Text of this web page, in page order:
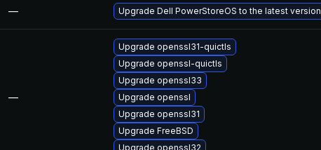
— Upgrade Dell PowerStoreOS to the latest version
—
Upgrade openssl31-quictls
Upgrade openssl-quictls
Upgrade openssl33
Upgrade openssl
Upgrade openssl31
Upgrade FreeBSD
Upgrade openssl32